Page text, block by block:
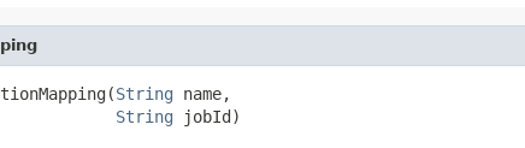
String name,
String jobId)